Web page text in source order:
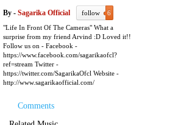
By - Sagarika Official follow
6
"Life In Front Of The Cameras" What a
surprise from my friend Arvind :D Loved it!!
Follow us on - Facebook -
https://www.facebook.com/sagarikaofcl?
ref=stream Twitter -
https://twitter.com/SagarikaOfcl Website -
http://www.sagarikaofficial.com/
Comments